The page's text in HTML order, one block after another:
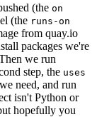
(the on
(the runs-on
from quay.io
packages we're
we run
step, the uses
need, and run
isn't Python or
hopefully you